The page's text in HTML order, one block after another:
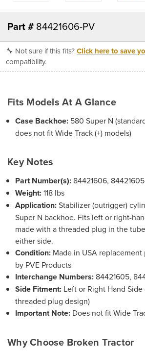
Part # 84421606-PV
🔧 Not sure if this fits?Click here to save
compatibility.
Fits Models At A Glance
Case Backhoe: 580 Super N
does not fit Wide Track (+) models)
Key Notes
Part Number(s): 84421606, 84421605
Weight:118 lbs
Application:Stabilizer (outrigger)
Super N backhoe. Fits left or right-
made with a threaded plug in the
either side.
Condition: Made in USA
by PVE Products
Interchange Numbers: 84421605,
Side Fitment: Left or Right Hand
threaded plug design)
Important Note: Does not fit Wide
Why Choose Broken Tractor